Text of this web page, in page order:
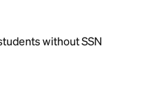
without SSN